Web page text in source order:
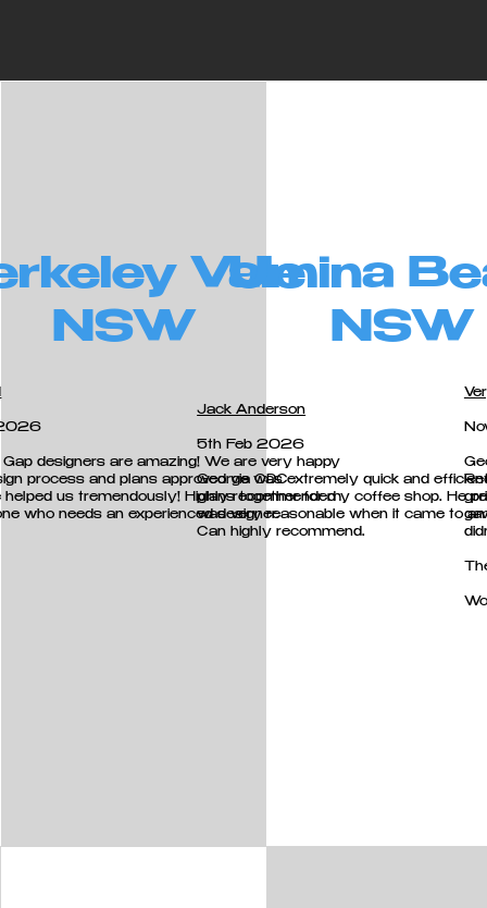
Vale
NSW
Gap designers are amazing! We are very happy
process and plans approved via CDC
helped us tremendously! Highly recommended
who needs an experienced designer.
Umina
NSW
Jack Anderson
5th Feb 2026
George was extremely quick and
plans together for my coffee shop. He
was very reasonable when it came to
Can highly recommend.